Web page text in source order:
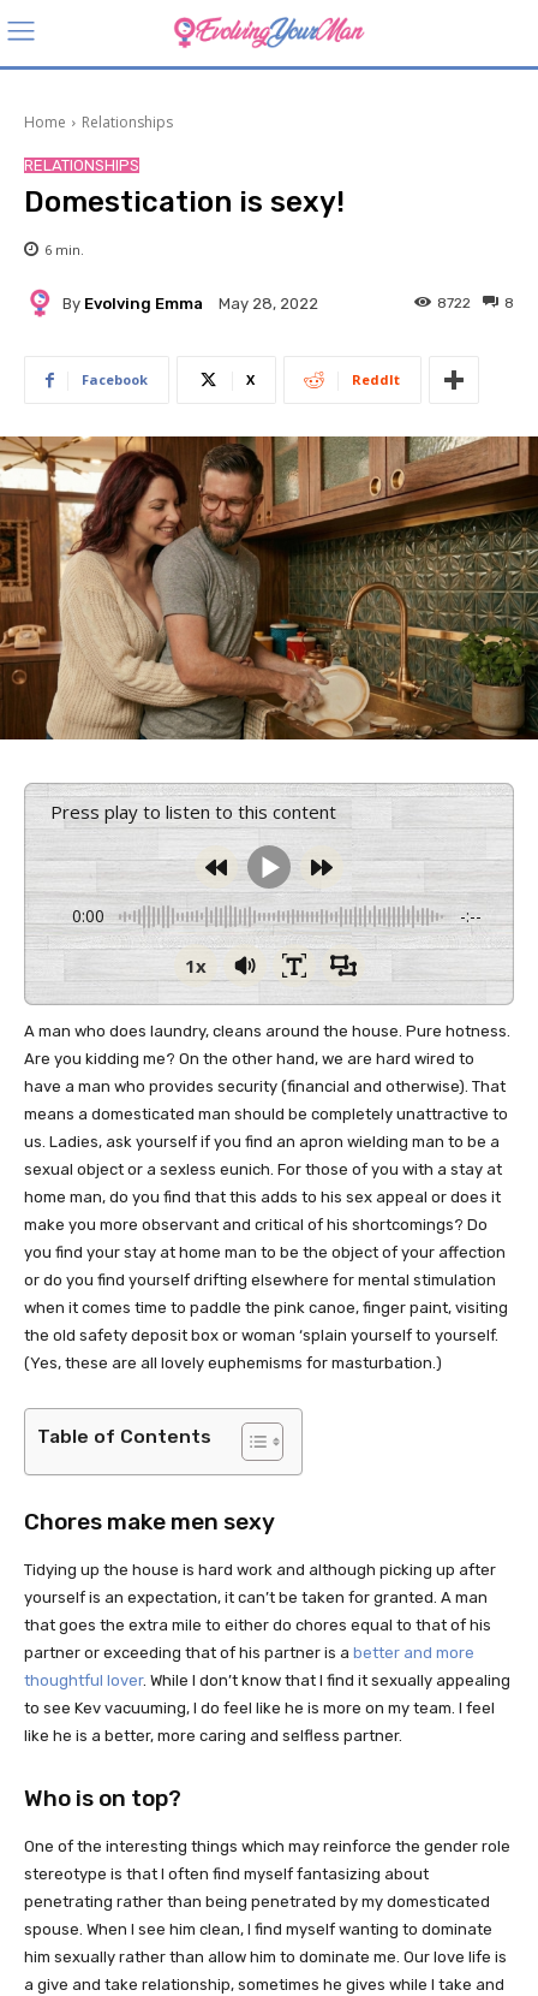
Home Relationships
RELATIONSHIPS
Domestication is sexy!
6 min.
By Evolving Emma May 28, 2022 8
8722
Facebook X ReddIt
Press play to listen to this content
0:00 -:--
1x
A man who does laundry, cleans around the house. Pure hotness.
Are you kidding me? On the other hand, we are hard wired to
have a man who provides security (financial and otherwise). That
means a domesticated man should be completely unattractive to
us. Ladies, ask yourself if you find an apron wielding man to be a
sexual object or a sexless eunich. For those of you with a stay at
home man, do you find that this adds to his sex appeal or does it
make you more observant and critical of his shortcomings? Do
you find your stay at home man to be the object of your affection
or do you find yourself drifting elsewhere for mental stimulation
when it comes time to paddle the pink canoe, finger paint, visiting
the old safety deposit box or woman ‘splain yourself to yourself.
(Yes, these are all lovely euphemisms for masturbation.)
Table of Contents
Chores make men sexy
Tidying up the house is hard work and although picking up after
yourself is an expectation, it can’t be taken for granted. A man
that goes the extra mile to either do chores equal to that of his
partner or exceeding that of his partner is a better and more
thoughtful lover. While I don’t know that I find it sexually appealing
to see Kev vacuuming, I do feel like he is more on my team. I feel
like he is a better, more caring and selfless partner.
Who is on top?
One of the interesting things which may reinforce the gender role
stereotype is that I often find myself fantasizing about
penetrating rather than being penetrated by my domesticated
spouse. When I see him clean, I find myself wanting to dominate
him sexually rather than allow him to dominate me. Our love life is
a give and take relationship, sometimes he gives while I take and